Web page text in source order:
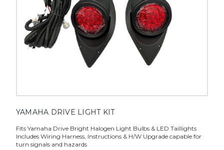
YAMAHA DRIVE LIGHT KIT
Fits Yamaha Drive Bright Halogen Light Bulbs & LED Taillights
Includes Wiring Harness, Instructions & H/W Upgrade capable for
turn signals and hazards